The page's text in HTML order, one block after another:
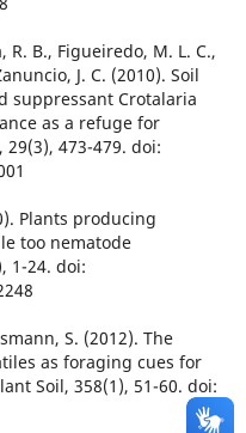
R. B., Figueiredo, M. L. C.,
J. C. (2010). Soil
suppressant Crotalaria
as a refuge for
473-479. doi:
Plants producing
too nematode
1-24. doi:
S. (2012). The
as foraging cues for
Soil, 358(1), 51-60. doi: